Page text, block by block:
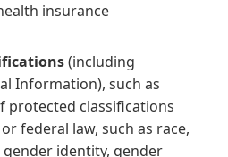
insurance
(including
Information), such as
protected classifications
federal law, such as race,
gender identity, gender